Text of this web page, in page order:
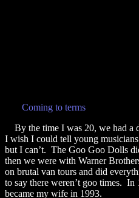
Coming to terms
By the time I was 20, we had a
I wish I could tell young musicians
but I can’t. The Goo Goo Dolls
then we were with Warner
on brutal van tours and did
to say there weren’t goo times.
became my wife in 1993.